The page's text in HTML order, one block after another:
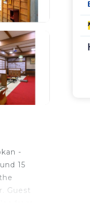
-
15
Guest